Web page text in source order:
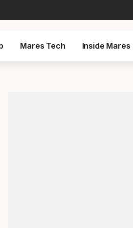
Mares Tech Inside Mares